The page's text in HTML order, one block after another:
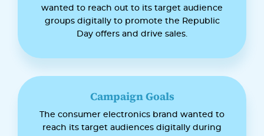
wanted to reach out to its target audience
groups digitally to promote the Republic
Day offers and drive sales.
Campaign Goals
The consumer electronics brand wanted to
reach its target audiences digitally during